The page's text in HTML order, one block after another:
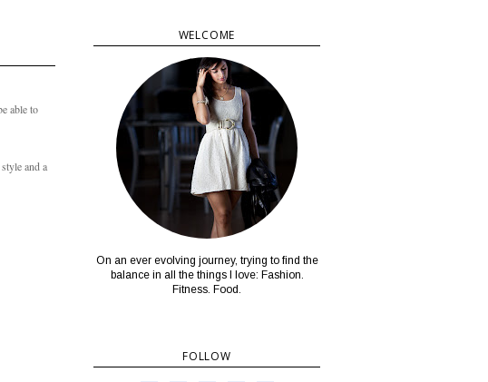
able to
and a
WELCOME
On an ever evolving journey, trying to find the
balance in all the things I love: Fashion.
Fitness. Food.
FOLLOW